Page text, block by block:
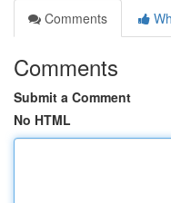
Comments
Comments
Submit a Comment
No HTML